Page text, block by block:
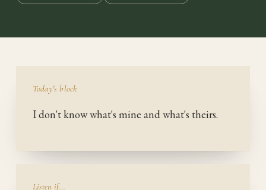
Today's block
I don't know what's mine and what's theirs.
Listen if…